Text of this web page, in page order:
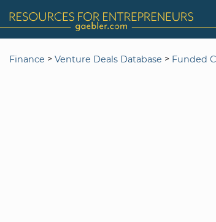
Finance > Venture Deals Database > Funded